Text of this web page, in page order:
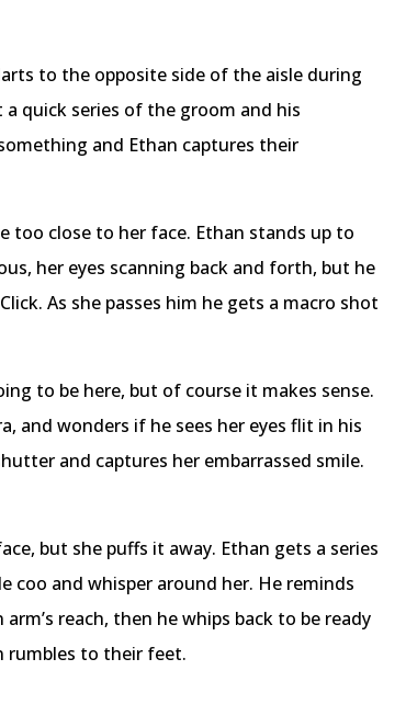
to the opposite side of the aisle during
quick series of the groom and his
and Ethan captures their
too close to her face. Ethan stands up to
her eyes scanning back and forth, but he
As she passes him he gets a macro shot
to be here, but of course it makes sense.
and wonders if he sees her eyes flit in his
and captures her embarrassed smile.
but she puffs it away. Ethan gets a series
coo and whisper around her. He reminds
reach, then he whips back to be ready
rumbles to their feet.